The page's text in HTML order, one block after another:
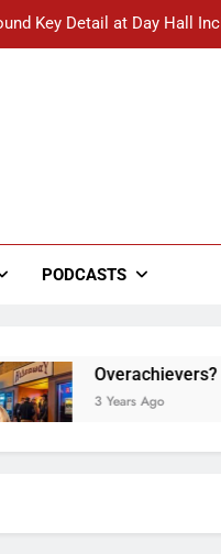
Key Detail at Day Hall
Worst Discussion Post
Dude in Discussion
PODCASTS
Overachievers?
3 Years Ago